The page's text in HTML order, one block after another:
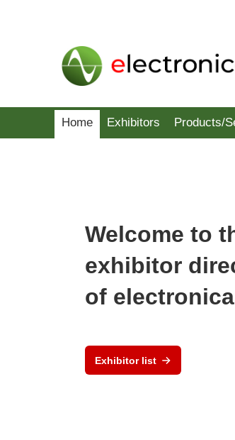
Home Exhibitors Products/
Welcome to
exhibitor
of
Exhibitor list